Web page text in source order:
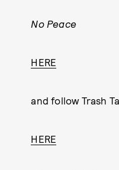
No Peace
HERE
and follow Trash
HERE